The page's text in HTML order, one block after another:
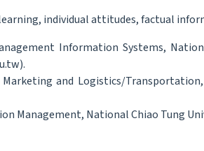
individual attitudes, factual
Information Systems,
and Logistics/
Management, National Chiao Tung